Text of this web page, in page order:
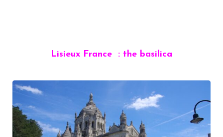
Lisieux France : the basilica